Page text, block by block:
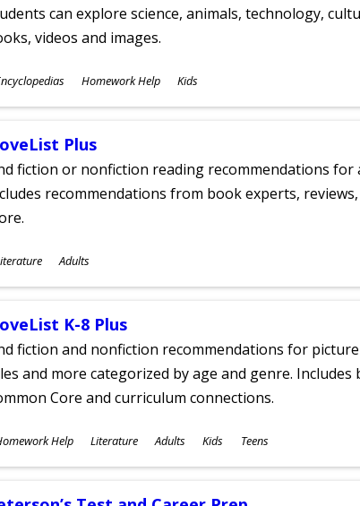
can explore science, animals, technology,
videos and images.
Homework Help Kids
Plus
fiction or nonfiction reading recommendations
recommendations from book experts,
Adults
K-8 Plus
fiction and nonfiction recommendations for
and more categorized by age and genre.
Core and curriculum connections.
Help Literature Adults Kids Teens